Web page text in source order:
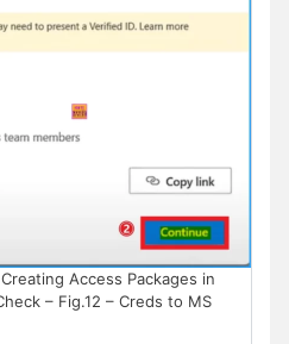
Access Packages in
– Fig.12 – Creds to MS